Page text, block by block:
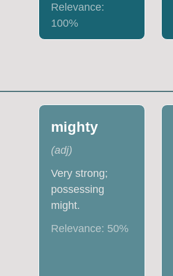
Relevance:
100%
mighty
(adj)
Very strong;
possessing
might.
Relevance: 50%